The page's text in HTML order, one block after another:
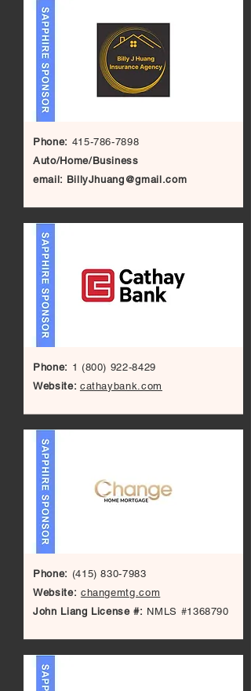
Phone: 415-786-7898
Auto/Home/Business
email: BillyJhuang@gmail.com
Phone: 1 (800) 922-8429
Website: cathaybank.com
Phone: (415) 830-7983
Website: changemtg.com
John Liang License #: NMLS #1368790